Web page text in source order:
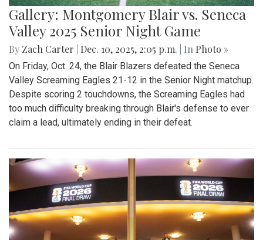
Gallery: Montgomery Blair vs. Seneca
Valley 2025 Senior Night Game
By Zach Carter Dec. 10, 2025, 2:05 p.m. | In Photo »
On Friday, Oct. 24, the Blair Blazers defeated the Seneca
Valley Screaming Eagles 21-12 in the Senior Night matchup.
Despite scoring 2 touchdowns, the Screaming Eagles had
too much difficulty breaking through Blair's defense to ever
claim a lead, ultimately ending in their defeat.